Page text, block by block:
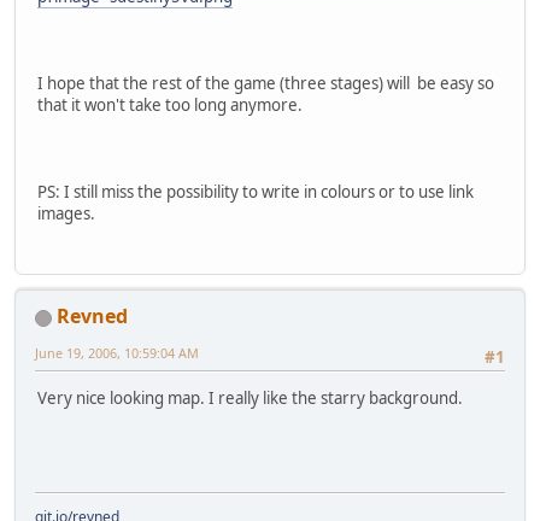
I hope that the rest of the game (three stages) will be easy so
that it won't take too long anymore.
PS: I still miss the possibility to write in colours or to use link
images.
Revned
#1
June 19, 2006, 10:59:04 AM
Very nice looking map. I really like the starry background.